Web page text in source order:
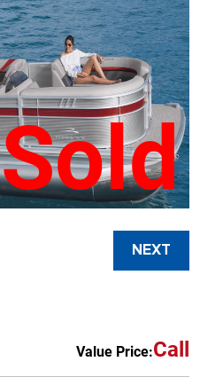
Sold
NEXT
Value Price:Call